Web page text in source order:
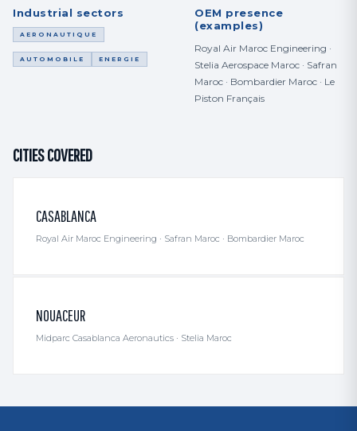
Industrial sectors
AERONAUTIQUE
AUTOMOBILE ENERGIE
OEM presence
(examples)
Royal Air Maroc Engineering ·
Stelia Aerospace Maroc · Safran
Maroc · Bombardier Maroc · Le
Piston Français
CITIES COVERED
CASABLANCA
Royal Air Maroc Engineering · Safran Maroc · Bombardier Maroc
NOUACEUR
Midparc Casablanca Aeronautics · Stelia Maroc